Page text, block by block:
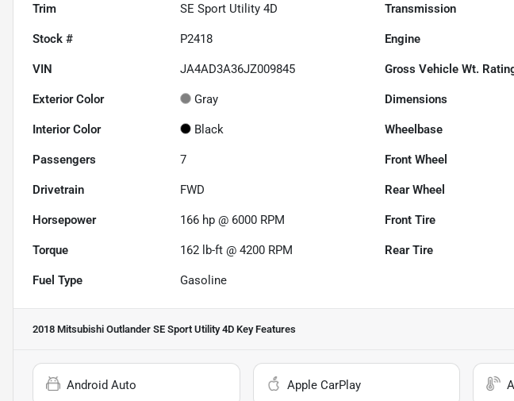
Trim SE Sport Utility 4D Transmission
Stock # P2418 Engine
VIN JA4AD3A36JZ009845 Gross Vehicle Wt.
Exterior Color Gray Dimensions
Interior Color Black Wheelbase
Passengers 7 Front Wheel
Drivetrain FWD Rear Wheel
Horsepower 166 hp @ 6000 RPM Front Tire
Torque 162 lb-ft @ 4200 RPM Rear Tire
Fuel Type Gasoline
2018 Mitsubishi Outlander SE Sport Utility 4D Key Features
Android Auto Apple CarPlay